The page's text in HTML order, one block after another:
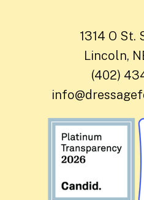
1314 O St.
Lincoln,
(402)